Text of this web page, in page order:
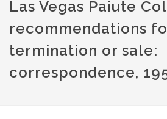
Las Vegas Paiute
recommendations
termination or sale:
correspondence,